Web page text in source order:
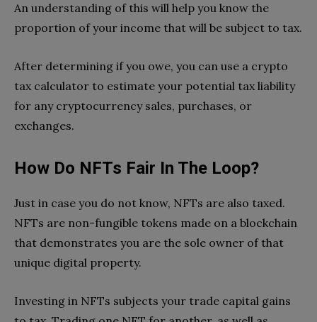
An understanding of this will help you know the
proportion of your income that will be subject to tax.
After determining if you owe, you can use a crypto
tax calculator to estimate your potential tax liability
for any cryptocurrency sales, purchases, or
exchanges.
How Do NFTs Fair In The Loop?
Just in case you do not know, NFTs are also taxed.
NFTs are non-fungible tokens made on a blockchain
that demonstrates you are the sole owner of that
unique digital property.
Investing in NFTs subjects your trade capital gains